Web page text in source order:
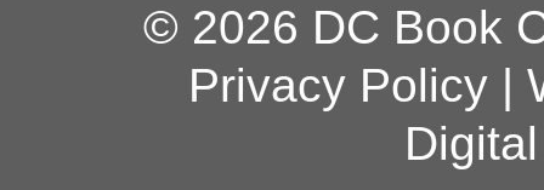
© 2026 DC Book
Privacy Policy|